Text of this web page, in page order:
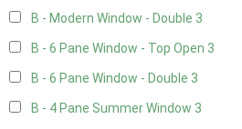
B - Modern Window - Double 3
B - 6 Pane Window - Top Open 3
B - 6 Pane Window - Double 3
B - 4 Pane Summer Window 3